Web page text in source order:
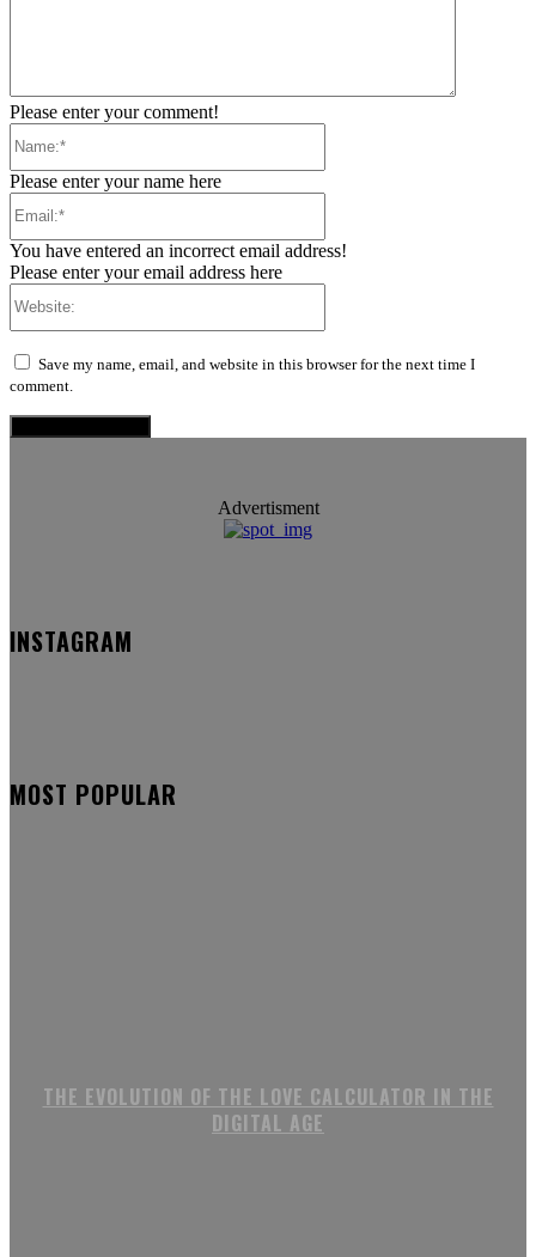
Please enter your comment!
Please enter your name here
You have entered an incorrect email address!
Please enter your email address here
Save my name, email, and website in this browser for the next time I
comment.
Advertisment
INSTAGRAM
MOST POPULAR
THE EVOLUTION OF THE LOVE CALCULATOR IN THE
DIGITAL AGE